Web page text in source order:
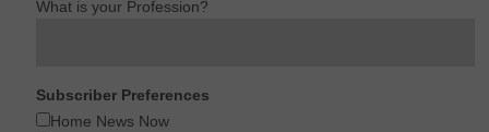
What is your Profession?
Subscriber Preferences
Home News Now